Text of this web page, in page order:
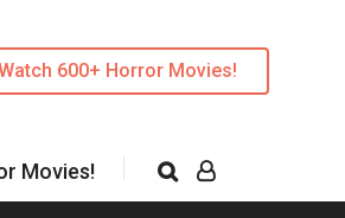
600+ Horror Movies!
Movies!